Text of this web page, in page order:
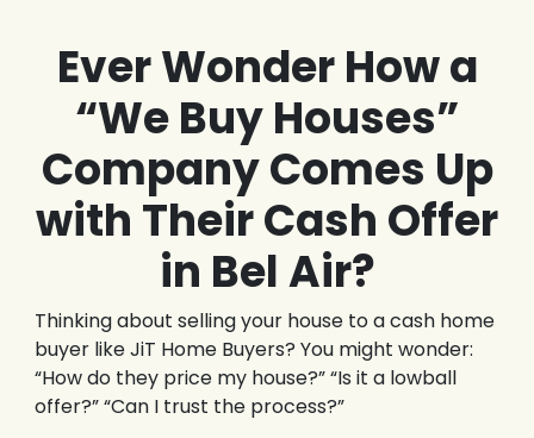
Ever Wonder How a
“We Buy Houses”
Company Comes Up
with Their Cash Offer
in Bel Air?
Thinking about selling your house to a cash home
buyer like JiT Home Buyers? You might wonder:
“How do they price my house?” “Is it a lowball
offer?” “Can I trust the process?”